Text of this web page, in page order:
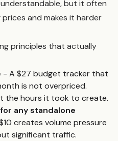
but it often
and makes it harder
principles that actually
- A $27 budget tracker that
is not overpriced.
the hours it took to create.
any standalone
creates volume pressure
significant traffic.